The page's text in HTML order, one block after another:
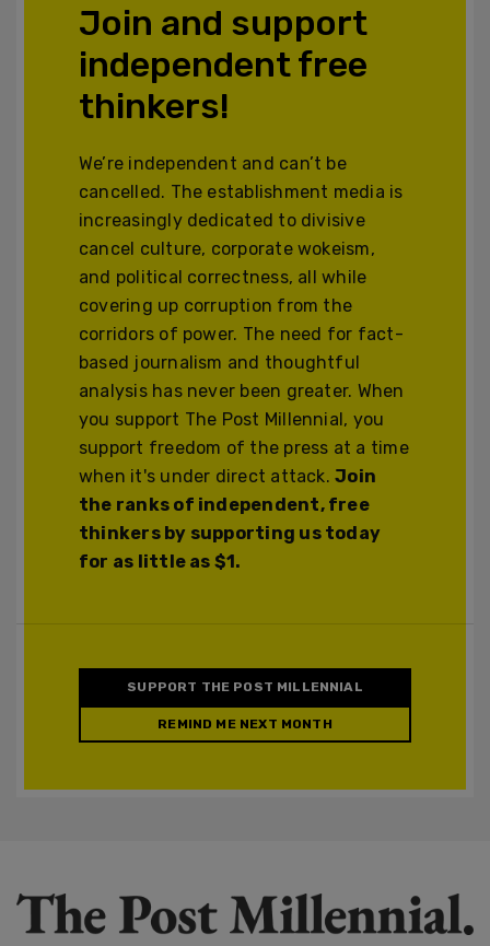
Join and support
independent free
thinkers!
We’re independent and can’t be
cancelled. The establishment media is
increasingly dedicated to divisive
cancel culture, corporate wokeism,
and political correctness, all while
covering up corruption from the
corridors of power. The need for fact-
based journalism and thoughtful
analysis has never been greater. When
you support The Post Millennial, you
support freedom of the press at a time
when it's under direct attack.Join
the ranks of independent, free
thinkers by supporting us today
for as little as $1.
SUPPORT THE POST MILLENNIAL
REMIND ME NEXT MONTH